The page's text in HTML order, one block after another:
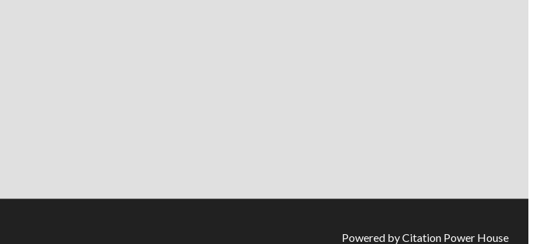
Powered by Citation Power House